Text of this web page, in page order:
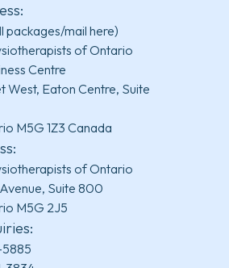
packages/mail here)
of Ontario
Centre
West, Eaton Centre, Suite
M5G 1Z3 Canada
of Ontario
Suite 800
M5G 2J5